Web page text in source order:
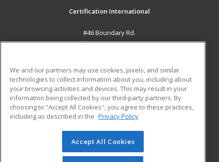
Certification International
#46 Boundary Rd.
El Socorro, 0000 TT
Career Training
ADDITIONAL RESOURCES
Help
Student Blog
© 2026 ed2go, a division of Cengage Learning. All rights
reserved. The material on this site cannot be reproduced or
We and our partners may use cookies, pixels, and similar
technologies to collect information about you, including about
your browsing activities and devices. This may result in your
information being collected by our third-party partners. By
choosing to "Accept All Cookies", you agree to these practices,
including as described in the Privacy Policy
Accept All Cookies